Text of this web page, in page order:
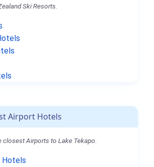
Ski Resorts.
Airport Hotels
closest Airports to Lake Tekapo.
Hotels